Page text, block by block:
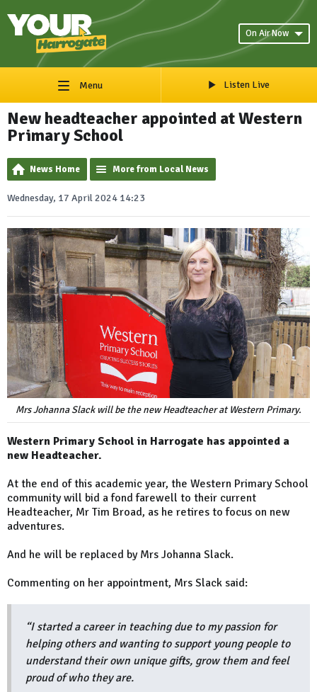
On Air Now
Menu Listen Live
New headteacher appointed at Western
Primary School
News Home More from Local News
Wednesday, 17 April 2024 14:23
Mrs Johanna Slack will be the new Headteacher at Western Primary.
Western Primary School in Harrogate has appointed a
new Headteacher.
At the end of this academic year, the Western Primary School
community will bid a fond farewell to their current
Headteacher, Mr Tim Broad, as he retires to focus on new
adventures.
And he will be replaced by Mrs Johanna Slack.
Commenting on her appointment, Mrs Slack said:
“I started a career in teaching due to my passion for
helping others and wanting to support young people to
understand their own unique gifts, grow them and feel
proud of who they are.